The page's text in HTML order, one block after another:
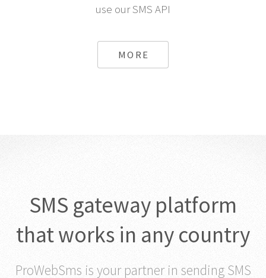
use our SMS API
MORE
SMS gateway platform
that works in any country
ProWebSms is your partner in sending SMS